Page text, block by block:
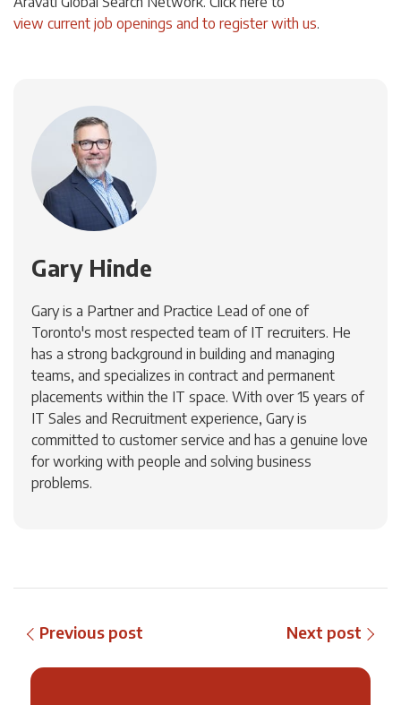
view current job openings and to register with us.
Gary Hinde
Gary is a Partner and Practice Lead of one of
Toronto's most respected team of IT recruiters. He
has a strong background in building and managing
teams, and specializes in contract and permanent
placements within the IT space. With over 15 years of
IT Sales and Recruitment experience, Gary is
committed to customer service and has a genuine love
for working with people and solving business
problems.
Previous post Next post